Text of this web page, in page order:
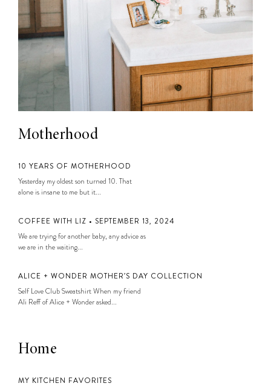
Motherhood
10 YEARS OF MOTHERHOOD
Yesterday my oldest son turned 10. That
alone is insane to me but it...
COFFEE WITH LIZ • SEPTEMBER 13, 2024
We are trying for another baby, any advice as
we are in the waiting...
ALICE + WONDER MOTHER’S DAY COLLECTION
Self Love Club Sweatshirt When my friend
Ali Reff of Alice + Wonder asked...
Home
MY KITCHEN FAVORITES